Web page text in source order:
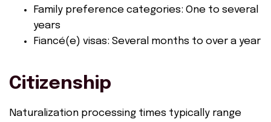
Family preference categories: One to several
years
Fiancé(e) visas: Several months to over a year
Citizenship
Naturalization processing times typically range